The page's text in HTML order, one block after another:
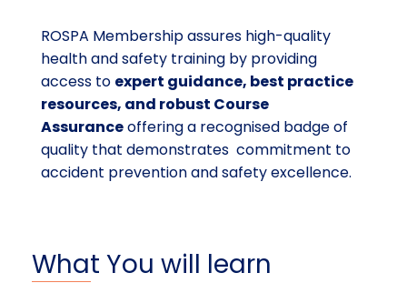
ROSPA Membership assures high-quality
health and safety training by providing
access to expert guidance, best practice
resources, and robust Course
Assuranceoffering a recognised badge of
quality that demonstrates commitment to
accident prevention and safety excellence.
What You will learn